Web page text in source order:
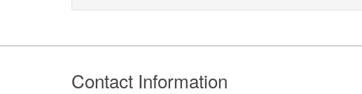
Footer
Contact Information